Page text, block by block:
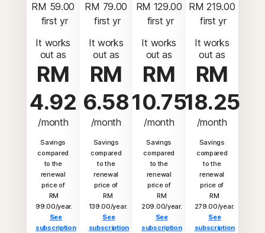
RM 59.00
first yr
It works
out as
RM
4.92
/month
Savings
compared
to the
renewal
price of
RM
99.00/year.
See
subscription
RM 79.00
first yr
It works
out as
RM
6.58
/month
Savings
compared
to the
renewal
price of
RM
139.00/year.
See
subscription
RM 129.00
first yr
It works
out as
RM
10.75
/month
Savings
compared
to the
renewal
price of
RM
209.00/year.
See
subscription
RM 219.00
first yr
It works
out as
RM
18.25
/month
Savings
compared
to the
renewal
price of
RM
279.00/year.
See
subscription